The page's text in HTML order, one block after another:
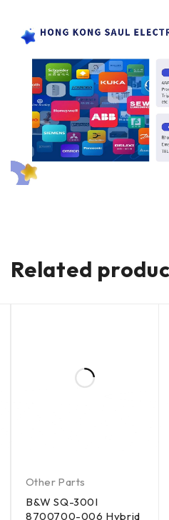
Related
Other Parts
B&W SQ-300I
8700700-006 Hybrid